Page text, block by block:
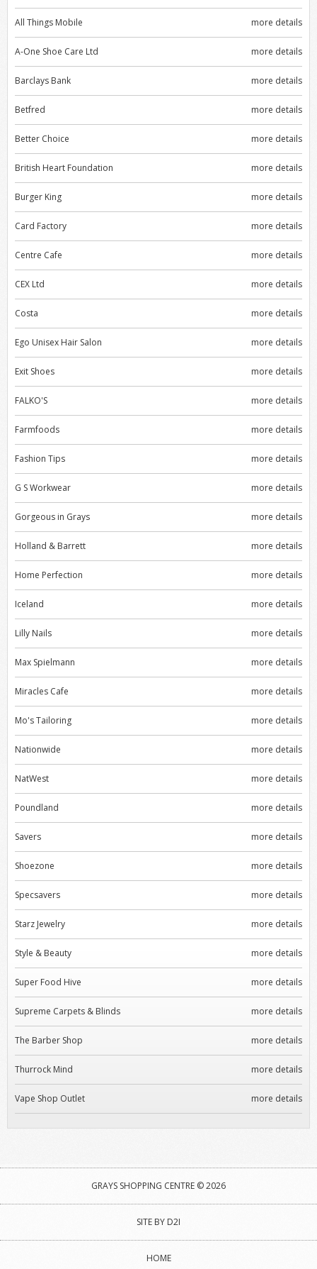
All Things Mobile more details
A-One Shoe Care Ltd more details
Barclays Bank more details
Betfred more details
Better Choice more details
British Heart Foundation more details
Burger King more details
Card Factory more details
Centre Cafe more details
CEX Ltd more details
Costa more details
Ego Unisex Hair Salon more details
Exit Shoes more details
FALKO'S more details
Farmfoods more details
Fashion Tips more details
G S Workwear more details
Gorgeous in Grays more details
Holland & Barrett more details
Home Perfection more details
Iceland more details
Lilly Nails more details
Max Spielmann more details
Miracles Cafe more details
Mo's Tailoring more details
Nationwide more details
NatWest more details
Poundland more details
Savers more details
Shoezone more details
Specsavers more details
Starz Jewelry more details
Style & Beauty more details
Super Food Hive more details
Supreme Carpets & Blinds more details
The Barber Shop more details
Thurrock Mind more details
Vape Shop Outlet more details
GRAYS SHOPPING CENTRE © 2026
SITE BY D2I
HOME